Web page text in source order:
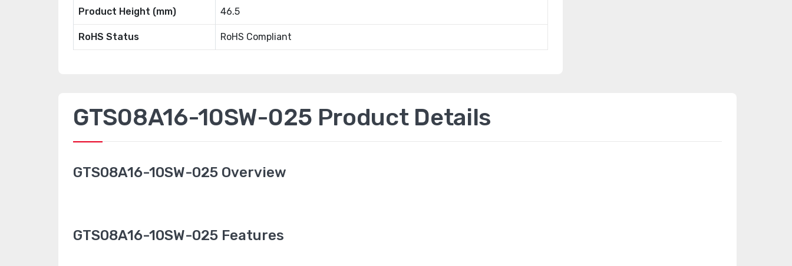
Product Height (mm) 46.5
RoHS Status RoHS Compliant
GTS08A16-10SW-025 Product Details
GTS08A16-10SW-025 Overview
GTS08A16-10SW-025 Features